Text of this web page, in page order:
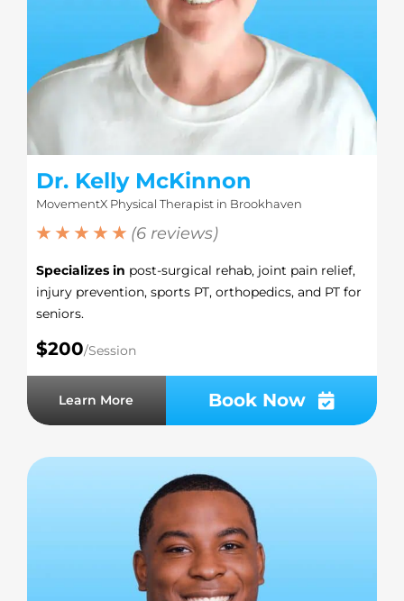
Dr. Kelly McKinnon
MovementX Physical Therapist in Brookhaven
★ ★ ★ ★ ★ (6 reviews)
Specializes in post-surgical rehab, joint pain relief,
injury prevention, sports PT, orthopedics, and PT for
seniors.
$200/Session
Learn More Book Now